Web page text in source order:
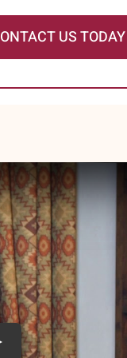
US TODAY